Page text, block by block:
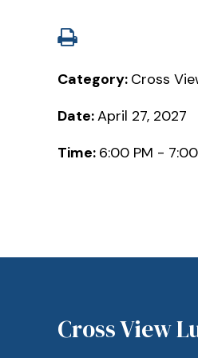
Category: Cross
Date:April 27, 2027
Time: 6:00 PM -
Cross View